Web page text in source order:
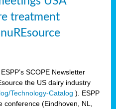
treatment
SCOPE Newsletter
the US dairy industry
Technology-Catalog ). ESPP
(Eindhoven, NL,